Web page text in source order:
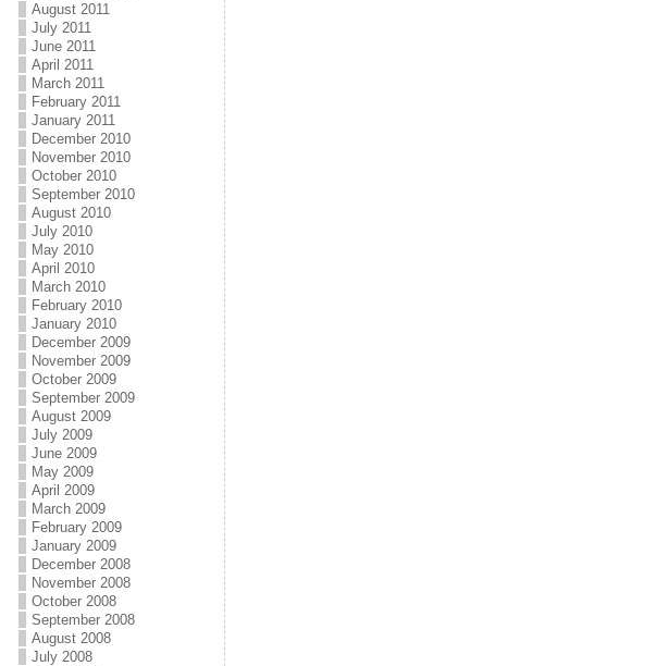
August 2011
July 2011
June 2011
April 2011
March 2011
February 2011
January 2011
December 2010
November 2010
October 2010
September 2010
August 2010
July 2010
May 2010
April 2010
March 2010
February 2010
January 2010
December 2009
November 2009
October 2009
September 2009
August 2009
July 2009
June 2009
May 2009
April 2009
March 2009
February 2009
January 2009
December 2008
November 2008
October 2008
September 2008
August 2008
July 2008